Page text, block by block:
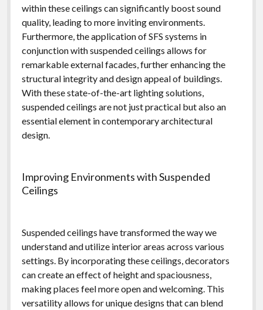
within these ceilings can significantly boost sound
quality, leading to more inviting environments.
Furthermore, the application of SFS systems in
conjunction with suspended ceilings allows for
remarkable external facades, further enhancing the
structural integrity and design appeal of buildings.
With these state-of-the-art lighting solutions,
suspended ceilings are not just practical but also an
essential element in contemporary architectural
design.
Improving Environments with Suspended
Ceilings
Suspended ceilings have transformed the way we
understand and utilize interior areas across various
settings. By incorporating these ceilings, decorators
can create an effect of height and spaciousness,
making places feel more open and welcoming. This
versatility allows for unique designs that can blend